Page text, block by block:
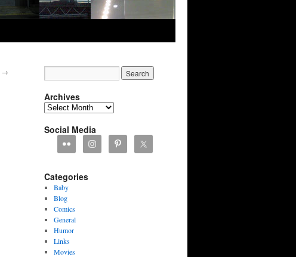
→
Archives
Archives
Social Media
Categories
Baby
Blog
Comics
General
Humor
Links
Movies